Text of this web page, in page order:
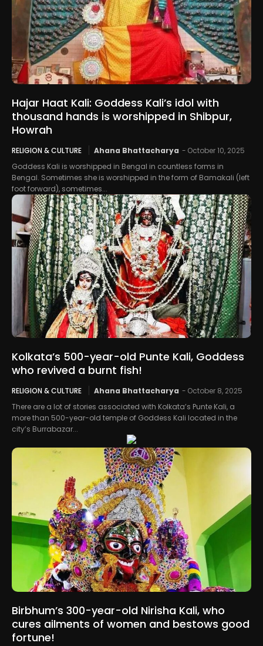
Hajar Haat Kali: Goddess Kali’s idol with
thousand hands is worshipped in Shibpur,
Howrah
RELIGION & CULTURE Ahana Bhattacharya - October 10, 2025
Goddess Kali is worshipped in Bengal in countless forms in
Bengal. Sometimes she is worshipped in the form of Bamakali (left
foot forward), sometimes...
Kolkata’s 500-year-old Punte Kali, Goddess
who revived a burnt fish!
RELIGION & CULTURE Ahana Bhattacharya - October 8, 2025
There are a lot of stories associated with Kolkata’s Punte Kali, a
more than 500-year-old temple of Goddess Kali located in the
city’s Burrabazar...
Birbhum’s 300-year-old Nirisha Kali, who
cures ailments of women and bestows good
fortune!